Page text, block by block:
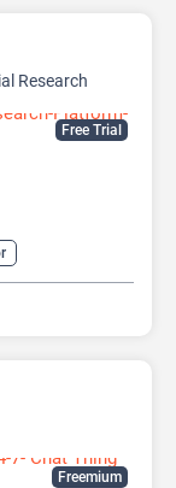
Free Trial
Research
AI Writing
Freemium